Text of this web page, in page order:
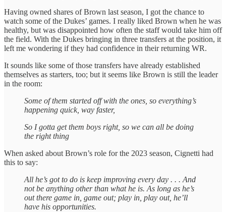
Having owned shares of Brown last season, I got the chance to
watch some of the Dukes’ games. I really liked Brown when he was
healthy, but was disappointed how often the staff would take him off
the field. With the Dukes bringing in three transfers at the position, it
left me wondering if they had confidence in their returning WR.
It sounds like some of those transfers have already established
themselves as starters, too; but it seems like Brown is still the leader
in the room:
Some of them started off with the ones, so everything’s
happening quick, way faster,
So I gotta get them boys right, so we can all be doing
the right thing
When asked about Brown’s role for the 2023 season, Cignetti had
this to say:
All he’s got to do is keep improving every day . . . And
not be anything other than what he is. As long as he’s
out there game in, game out; play in, play out, he’ll
have his opportunities.